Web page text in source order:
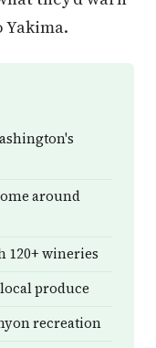
around
120+ wineries
produce
recreation